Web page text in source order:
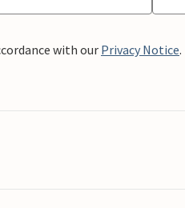
with our Privacy Notice.